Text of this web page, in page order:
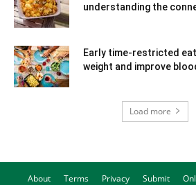
understanding the
Early time-restricted
weight and improve
Load more
About Terms Privacy Submit